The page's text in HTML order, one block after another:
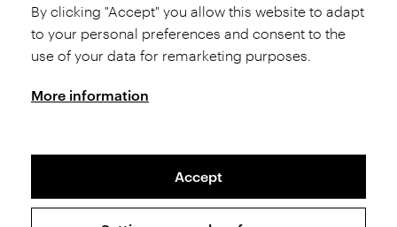
Product Selection
Shipping and Payment
Conditions
Complaints Procedure
GDPR
By clicking "Accept" you allow this website to adapt
to your personal preferences and consent to the
use of your data for remarketing purposes.
More information
Accept